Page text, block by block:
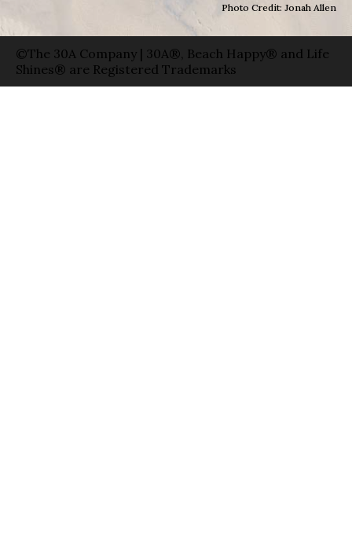
Photo Credit: Jonah Allen
©The 30A Company | 30A®, Beach Happy® and Life
Shines® are Registered Trademarks